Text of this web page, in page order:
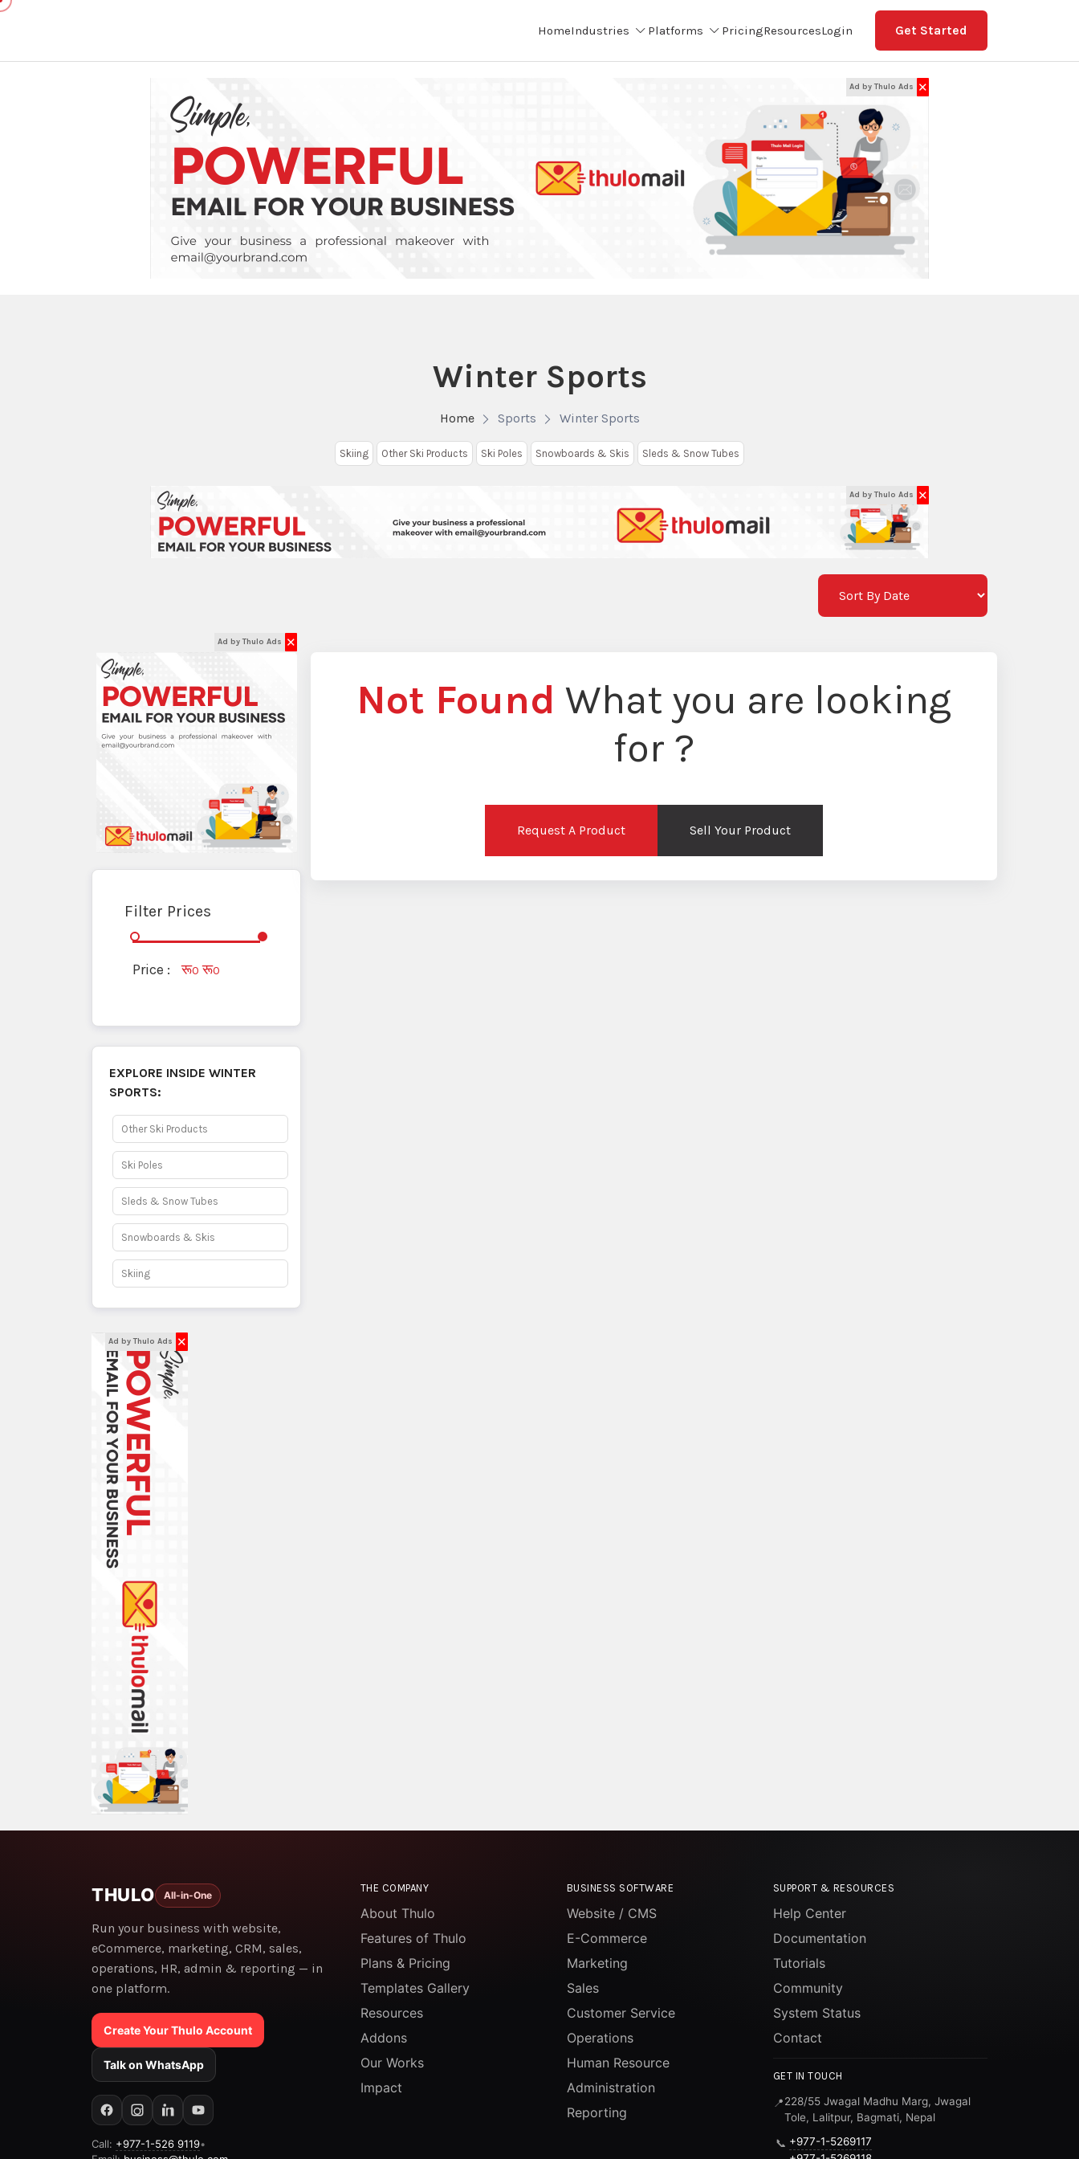
HomeIndustries Platforms PricingResourcesLogin Get Started
Ad by Thulo Ads ✕
Winter Sports
Home Sports Winter Sports
Skiing Other Ski Products Ski Poles Snowboards & Skis Sleds & Snow Tubes
Ad by Thulo Ads ✕
Ad by Thulo Ads ✕
Filter Prices
Price : रू0 रू0
EXPLORE INSIDE WINTER
SPORTS:
Other Ski Products
Ski Poles
Sleds & Snow Tubes
Snowboards & Skis
Skiing
Ad by Thulo Ads ✕
Not Found What you are looking
for ?
Request A Product Sell Your Product
THULO All-in-One
Run your business with website,
eCommerce, marketing, CRM, sales,
operations, HR, admin & reporting — in
one platform.
Create Your Thulo Account
Talk on WhatsApp
Call: +977-1-526 9119•
THE COMPANY
About Thulo
Features of Thulo
Plans & Pricing
Templates Gallery
Resources
Addons
Our Works
Impact
BUSINESS SOFTWARE
Website / CMS
E-Commerce
Marketing
Sales
Customer Service
Operations
Human Resource
Administration
Reporting
SUPPORT & RESOURCES
Help Center
Documentation
Tutorials
Community
System Status
Contact
GET IN TOUCH
📍228/55 Jwagal Madhu Marg, Jwagal
Tole, Lalitpur, Bagmati, Nepal
📞 +977-1-5269117